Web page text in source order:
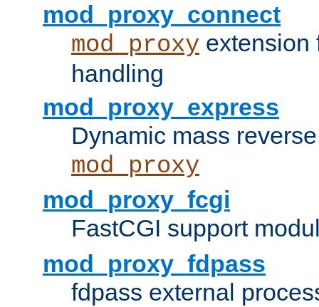
mod_proxy_connect
mod_proxy
handling
mod_proxy_express
Dynamic mass
mod_proxy
mod_proxy_fcgi
FastCGI support
mod_proxy_fdpass
fdpass external